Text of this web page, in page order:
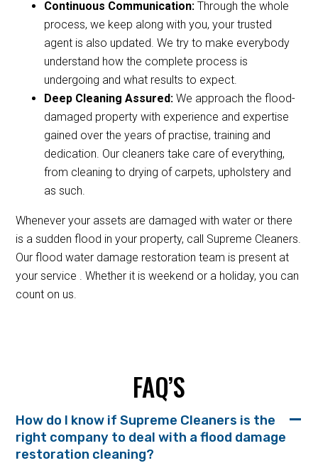
Continuous Communication:Through the whole
process, we keep along with you, your trusted
agent is also updated. We try to make everybody
understand how the complete process is
undergoing and what results to expect.
Deep Cleaning Assured:We approach the flood-
damaged property with experience and expertise
gained over the years of practise, training and
dedication. Our cleaners take care of everything,
from cleaning to drying of carpets, upholstery and
as such.
Whenever your assets are damaged with water or there
is a sudden flood in your property, call Supreme Cleaners.
Our flood water damage restoration team is present at
your service . Whether it is weekend or a holiday, you can
count on us.
FAQ’S
How do I know if Supreme Cleaners is the
right company to deal with a flood damage
restoration cleaning?